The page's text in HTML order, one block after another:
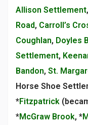
Allison Settlement,
Road, Carroll’s
Coughlan, Doyles
Settlement,
Bandon, St.
Horse Shoe
*Fitzpatrick
*McGraw Brook, *